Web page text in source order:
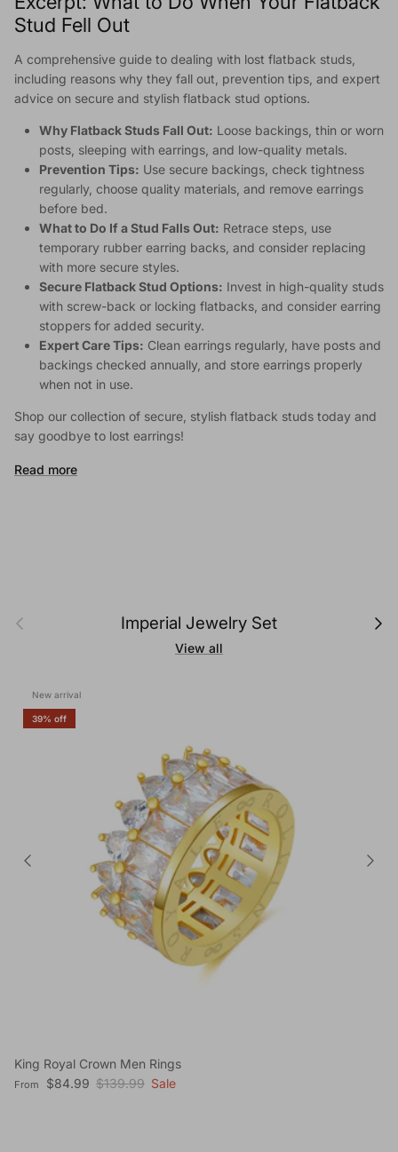
Stud Fell Out
A comprehensive guide to dealing with lost flatback studs,
including reasons why they fall out, prevention tips, and expert
advice on secure and stylish flatback stud options.
Why Flatback Studs Fall Out: Loose backings, thin or worn
posts, sleeping with earrings, and low-quality metals.
Prevention Tips: Use secure backings, check tightness
regularly, choose quality materials, and remove earrings
before bed.
What to Do If a Stud Falls Out: Retrace steps, use
temporary rubber earring backs, and consider replacing
with more secure styles.
Secure Flatback Stud Options: Invest in high-quality studs
with screw-back or locking flatbacks, and consider earring
stoppers for added security.
Expert Care Tips: Clean earrings regularly, have posts and
backings checked annually, and store earrings properly
when not in use.
Shop our collection of secure, stylish flatback studs today and
say goodbye to lost earrings!
Read more
Previous Imperial Jewelry Set Next
View all
New arrival
39% off
King Royal Crown Men Rings
Sale price
From $84.99 Regular price
$139.99 Sale